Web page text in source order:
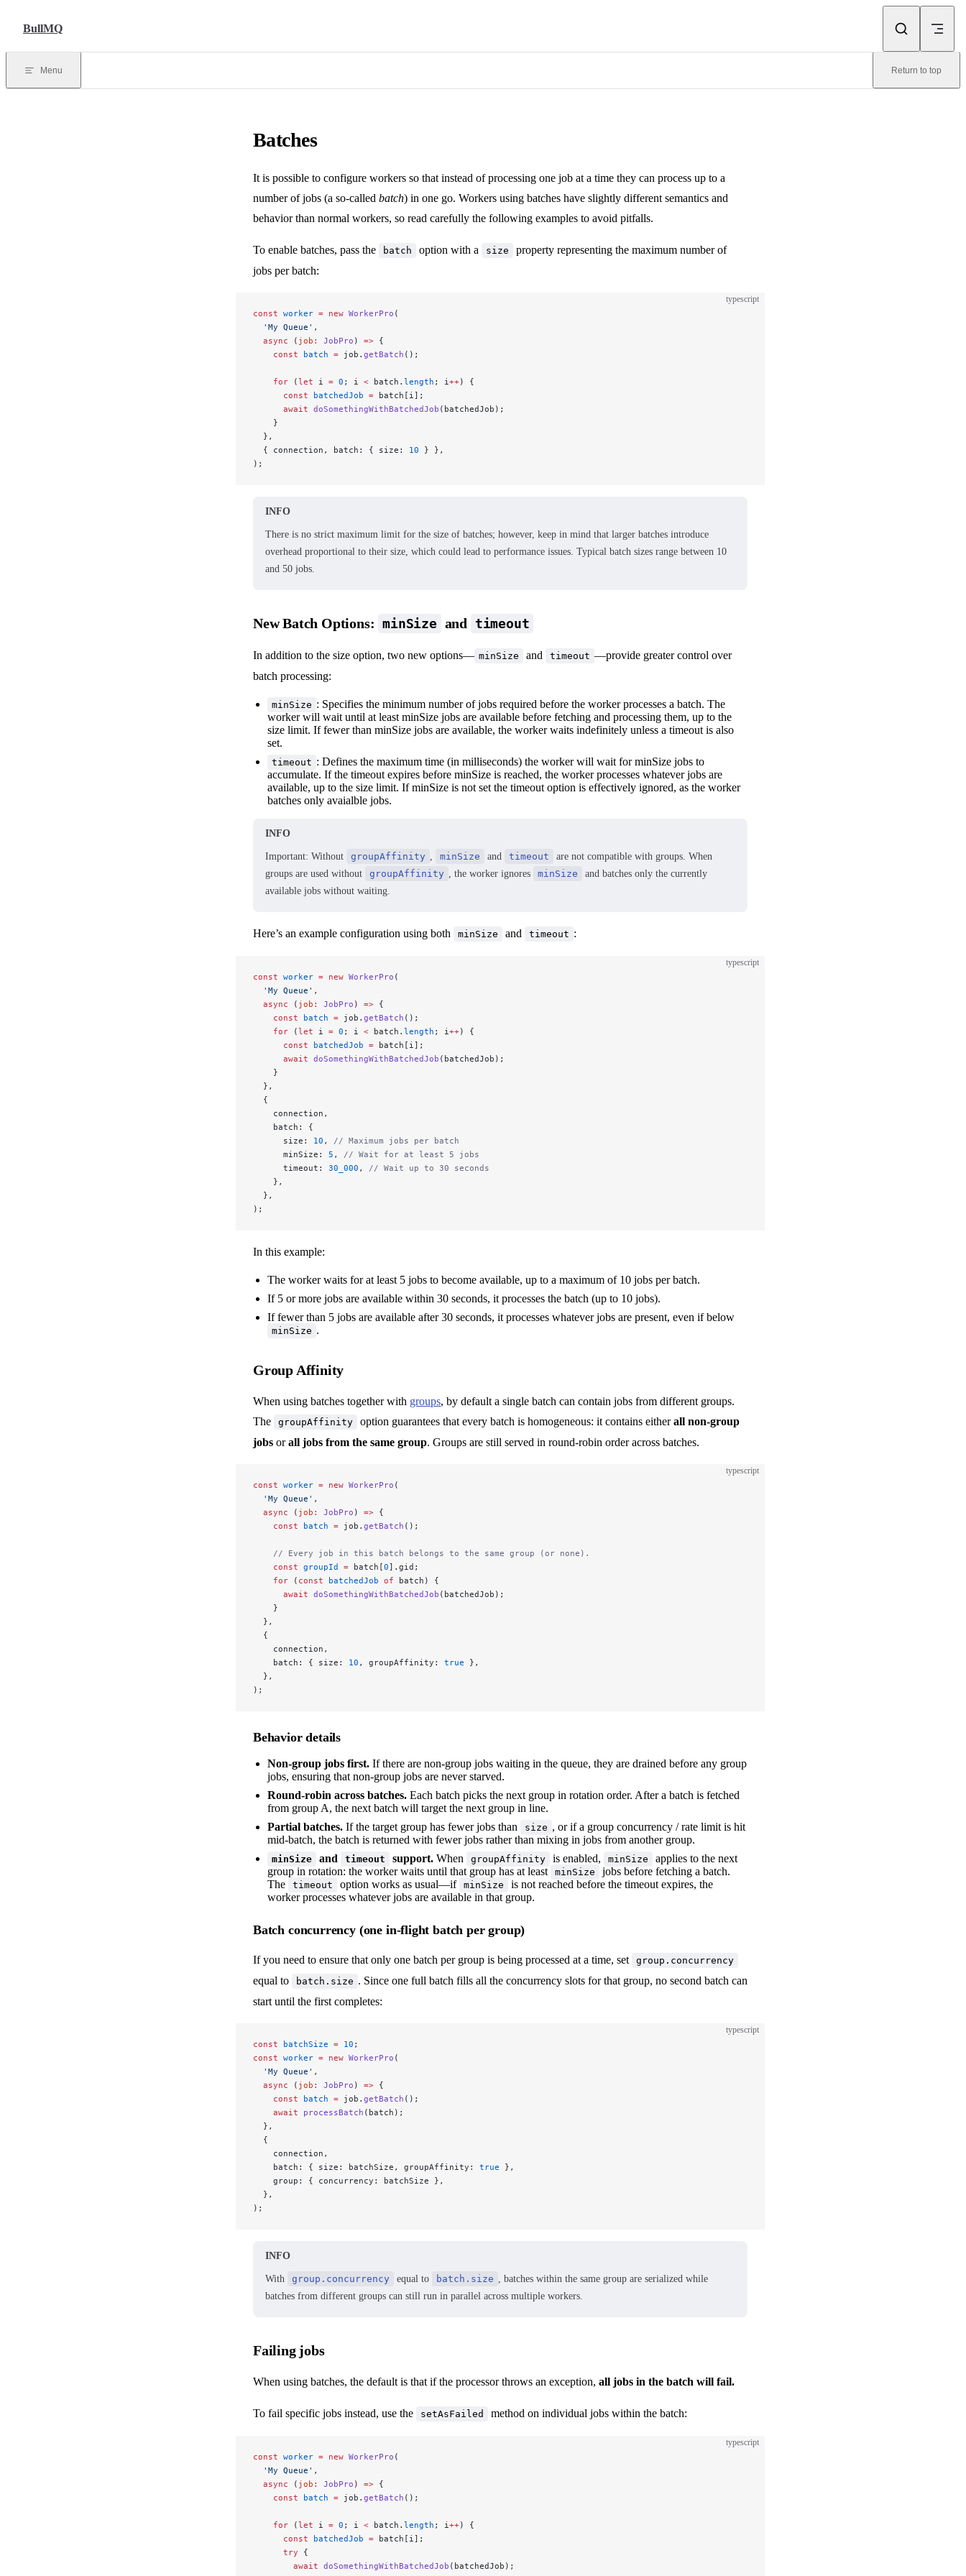
BullMQ
Menu Return to top
Batches
It is possible to configure workers so that instead of processing one job at a time they can process up to a
number of jobs (a so-called batch) in one go. Workers using batches have slightly different semantics and
behavior than normal workers, so read carefully the following examples to avoid pitfalls.
To enable batches, pass the batch option with a size
property representing the maximum number of
jobs per batch:
typescript
const worker = new WorkerPro (
  'My Queue'
,
  async
( job : JobPro ) => {
    const
batch = job. getBatch ();
    for
(let i = 0 ; i < batch. length ; i ++) {
      const
batchedJob = batch[i];
      await
doSomethingWithBatchedJob (batchedJob);
    }
  },
  { connection, batch: { size:
10 } },
);
INFO
There is no strict maximum limit for the size of batches; however, keep in mind that larger batches introduce
overhead proportional to their size, which could lead to performance issues. Typical batch sizes range between 10
and 50 jobs.
New Batch Options: minSize and timeout
In addition to the size option, two new options— minSize and timeout —provide greater control over
batch processing:
minSize : Specifies the minimum number of jobs required before the worker processes a batch. The
worker will wait until at least minSize jobs are available before fetching and processing them, up to the
size limit. If fewer than minSize jobs are available, the worker waits indefinitely unless a timeout is also
set.
timeout : Defines the maximum time (in milliseconds) the worker will wait for minSize jobs to
accumulate. If the timeout expires before minSize is reached, the worker processes whatever jobs are
available, up to the size limit. If minSize is not set the timeout option is effectively ignored, as the worker
batches only avaialble jobs.
INFO
Important: Without groupAffinity minSize and timeout
are not compatible with groups. When
groups are used without
groupAffinity , the worker ignores minSize
and batches only the currently
available jobs without waiting.
Here’s an example configuration using both minSize and timeout :
typescript
const worker = new WorkerPro (
  'My Queue'
,
  async
( job : JobPro ) => {
    const
batch = job. getBatch ();
    for
(let i = 0 ; i < batch. length ; i ++) {
      const
batchedJob = batch[i];
      await
doSomethingWithBatchedJob (batchedJob);
    }
  },
  {
    connection,
    batch: {
      size:
10 , // Maximum jobs per batch
      minSize:
5 , // Wait for at least 5 jobs
      timeout:
30_000 , // Wait up to 30 seconds
    },
  },
);
In this example:
The worker waits for at least 5 jobs to become available, up to a maximum of 10 jobs per batch.
If 5 or more jobs are available within 30 seconds, it processes the batch (up to 10 jobs).
If fewer than 5 jobs are available after 30 seconds, it processes whatever jobs are present, even if below
minSize .
Group Affinity
When using batches together with groups, by default a single batch can contain jobs from different groups.
The
groupAffinity option guarantees that every batch is homogeneous: it contains eitherall non-group
jobs orall jobs from the same group. Groups are still served in round-robin order across batches.
typescript
const worker = new WorkerPro (
  'My Queue'
,
  async
( job : JobPro ) => {
    const
batch = job. getBatch ();
    // Every job in this batch belongs to the same group (or none).
    const
groupId = batch[0].gid;
    for
( const batchedJob of batch) {
      await
doSomethingWithBatchedJob (batchedJob);
    }
  },
  {
    connection,
    batch: { size:
10 , groupAffinity: true },
  },
);
Behavior details
Non-group jobs first. If there are non-group jobs waiting in the queue, they are drained before any group
jobs, ensuring that non-group jobs are never starved.
Round-robin across batches. Each batch picks the next group in rotation order. After a batch is fetched
from group A, the next batch will target the next group in line.
Partial batches. If the target group has fewer jobs than size , or if a group concurrency / rate limit is hit
mid-batch, the batch is returned with fewer jobs rather than mixing in jobs from another group.
minSize and timeout support. When groupAffinity is enabled, minSize
applies to the next
group in rotation: the worker waits until that group has at least
minSize
jobs before fetching a batch.
The
timeout option works as usual—if minSize
is not reached before the timeout expires, the
worker processes whatever jobs are available in that group.
Batch concurrency (one in-flight batch per group)
If you need to ensure that only one batch per group is being processed at a time, set group.concurrency
equal to batch.size . Since one full batch fills all the concurrency slots for that group, no second batch can
start until the first completes:
typescript
const batchSize = 10 ;
const worker = new WorkerPro (
  'My Queue'
,
  async
( job : JobPro ) => {
    const
batch = job. getBatch ();
    await
processBatch (batch);
  },
  {
    connection,
    batch: { size: batchSize, groupAffinity:
true },
    group: { concurrency: batchSize },
  },
);
INFO
With group.concurrency equal to batch.size
, batches within the same group are serialized while
batches from different groups can still run in parallel across multiple workers.
Failing jobs
When using batches, the default is that if the processor throws an exception, all jobs in the batch will fail.
To fail specific jobs instead, use the setAsFailed method on individual jobs within the batch:
typescript
const worker = new WorkerPro (
  'My Queue'
,
  async
( job : JobPro ) => {
    const
batch = job. getBatch ();
    for
(let i = 0 ; i < batch. length ; i ++) {
      const
batchedJob = batch[i];
      try
{
        await
doSomethingWithBatchedJob (batchedJob);